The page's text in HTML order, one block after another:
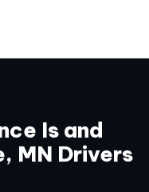
Is and
MN Drivers